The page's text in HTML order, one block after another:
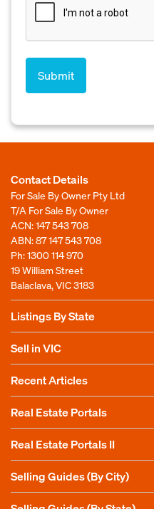
Contact Details
For Sale By Owner Pty Ltd
T/A For Sale By Owner
ACN: 147 543 708
ABN: 87 147 543 708
Ph:1300 114 970
19 William Street
Balaclava, VIC 3183
Listings By State
Sell in VIC
Recent Articles
Real Estate Portals
Real Estate Portals II
Selling Guides (By City)